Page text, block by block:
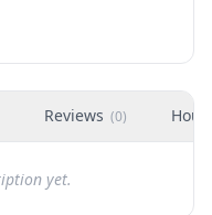
Reviews (0)
yet.